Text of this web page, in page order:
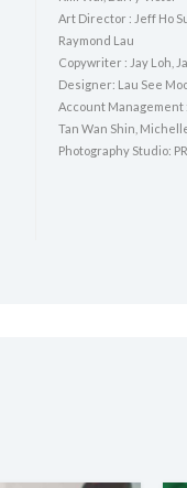
Art Director : Jeff Ho
Raymond Lau
Copywriter : Jay Loh,
Designer: Lau See
Account Management
Tan Wan Shin,
Photography Studio: